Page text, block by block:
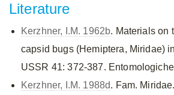
Literature
Kerzhner, I.M. 1962b. Materials on
capsid bugs (Hemiptera, Miridae)
USSR 41: 372-387.
Kerzhner, I.M. 1988d. Fam.